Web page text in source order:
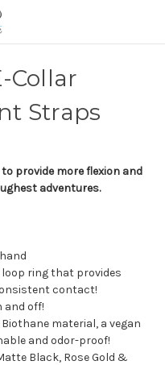
Collar
Straps
provide more flexion and
adventures.
loop ring that provides
contact!
and off!
material, a vegan
and odor-proof!
Black, Rose Gold &